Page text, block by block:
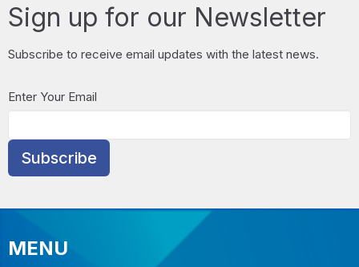
Sign up for our Newsletter
Subscribe to receive email updates with the latest news.
Enter Your Email
Subscribe
MENU